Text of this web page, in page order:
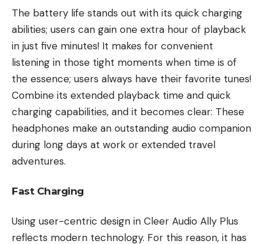
The battery life stands out with its quick charging
abilities; users can gain one extra hour of playback
in just five minutes! It makes for convenient
listening in those tight moments when time is of
the essence; users always have their favorite tunes!
Combine its extended playback time and quick
charging capabilities, and it becomes clear: These
headphones make an outstanding audio companion
during long days at work or extended travel
adventures.
Fast Charging
Using user-centric design in Cleer Audio Ally Plus
reflects modern technology. For this reason, it has